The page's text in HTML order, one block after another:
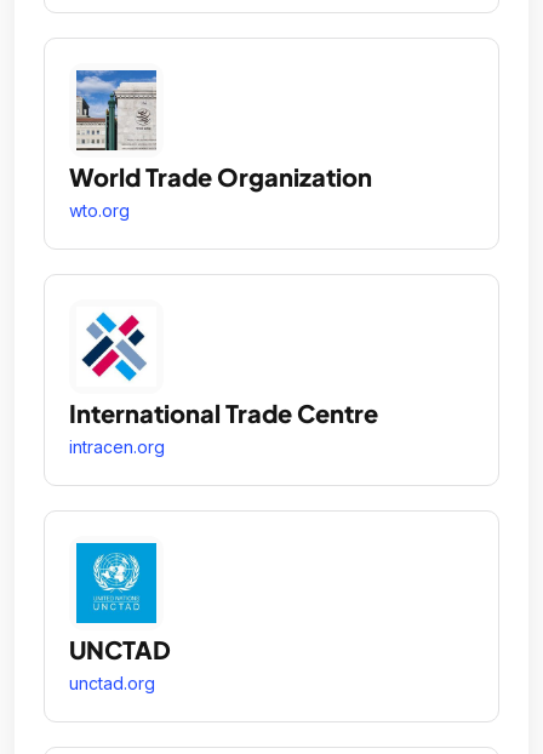
World Trade Organization
wto.org
International Trade Centre
intracen.org
UNCTAD
unctad.org